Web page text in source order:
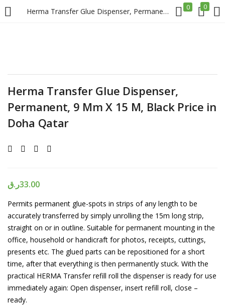
Herma Transfer Glue Dispenser, Permanent, 9 Mm X 15 M, Black Price in Doha Qatar 0 0
LOGIN REGISTER
Herma Transfer Glue Dispenser,
Permanent, 9 Mm X 15 M, Black Price in
Doha Qatar
33.00ر.ق
Permits permanent glue-spots in strips of any length to be
accurately transferred by simply unrolling the 15m long strip,
straight on or in outline. Suitable for permanent mounting in the
office, household or handicraft for photos, receipts, cuttings,
presents etc. The glued parts can be repositioned for a short
time, after that everything is then permanently stuck. With the
practical HERMA Transfer refill roll the dispenser is ready for use
immediately again: Open dispenser, insert refill roll, close –
ready.